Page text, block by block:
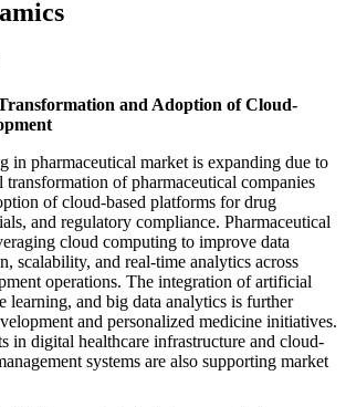
and Adoption of Cloud-
in pharmaceutical market is expanding due to
transformation of pharmaceutical companies
of cloud-based platforms for drug
and regulatory compliance. Pharmaceutical
cloud computing to improve data
scalability, and real-time analytics across
operations. The integration of artificial
learning, and big data analytics is further
and personalized medicine initiatives.
in digital healthcare infrastructure and cloud-
systems are also supporting market